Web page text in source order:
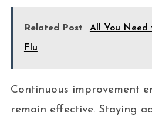
Related Post All You Need
Flu
Continuous improvement
remain effective. Staying